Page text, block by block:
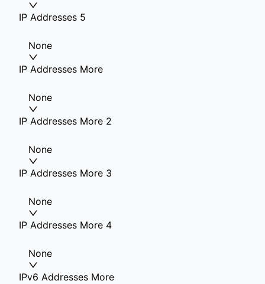
IP Addresses 5
None
IP Addresses More
None
IP Addresses More 2
None
IP Addresses More 3
None
IP Addresses More 4
None
IPv6 Addresses More